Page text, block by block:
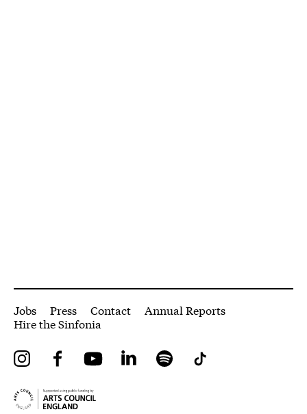
More Site Pages
Jobs Press Contact
Annual Reports
Hire the Sinfonia
InstagramFacebookYouTube LinkedIn Spotify